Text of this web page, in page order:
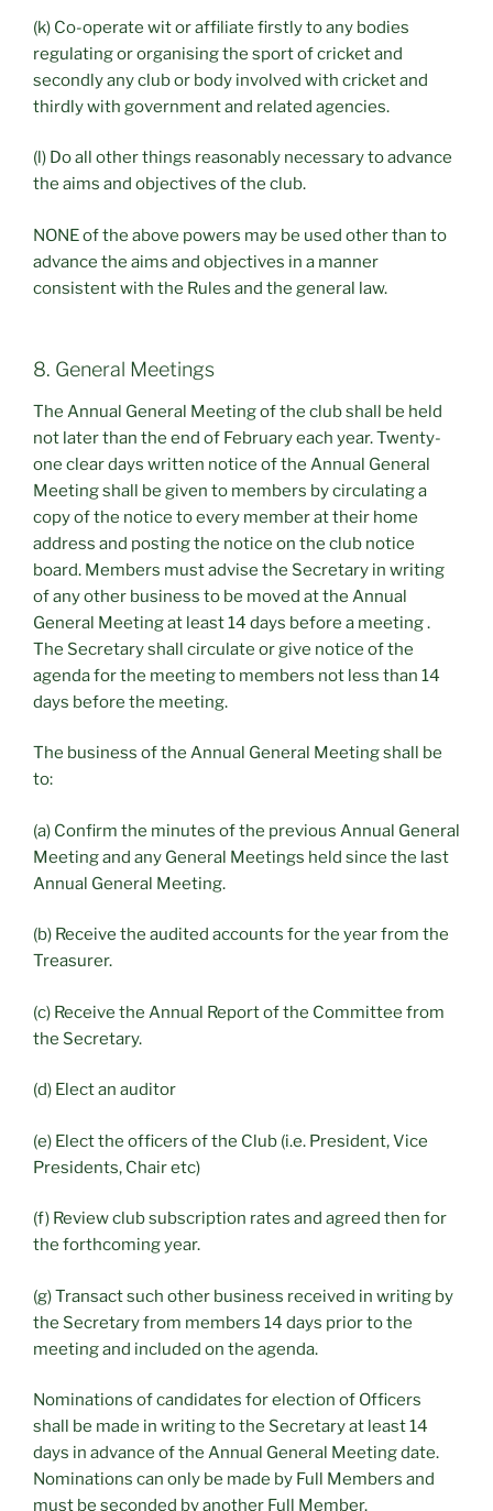
(k) Co-operate wit or affiliate firstly to any bodies
regulating or organising the sport of cricket and
secondly any club or body involved with cricket and
thirdly with government and related agencies.
(l) Do all other things reasonably necessary to advance
the aims and objectives of the club.
NONE of the above powers may be used other than to
advance the aims and objectives in a manner
consistent with the Rules and the general law.
8. General Meetings
The Annual General Meeting of the club shall be held
not later than the end of February each year. Twenty-
one clear days written notice of the Annual General
Meeting shall be given to members by circulating a
copy of the notice to every member at their home
address and posting the notice on the club notice
board. Members must advise the Secretary in writing
of any other business to be moved at the Annual
General Meeting at least 14 days before a meeting .
The Secretary shall circulate or give notice of the
agenda for the meeting to members not less than 14
days before the meeting.
The business of the Annual General Meeting shall be
to:
(a) Confirm the minutes of the previous Annual General
Meeting and any General Meetings held since the last
Annual General Meeting.
(b) Receive the audited accounts for the year from the
Treasurer.
(c) Receive the Annual Report of the Committee from
the Secretary.
(d) Elect an auditor
(e) Elect the officers of the Club (i.e. President, Vice
Presidents, Chair etc)
(f) Review club subscription rates and agreed then for
the forthcoming year.
(g) Transact such other business received in writing by
the Secretary from members 14 days prior to the
meeting and included on the agenda.
Nominations of candidates for election of Officers
shall be made in writing to the Secretary at least 14
days in advance of the Annual General Meeting date.
Nominations can only be made by Full Members and
must be seconded by another Full Member.